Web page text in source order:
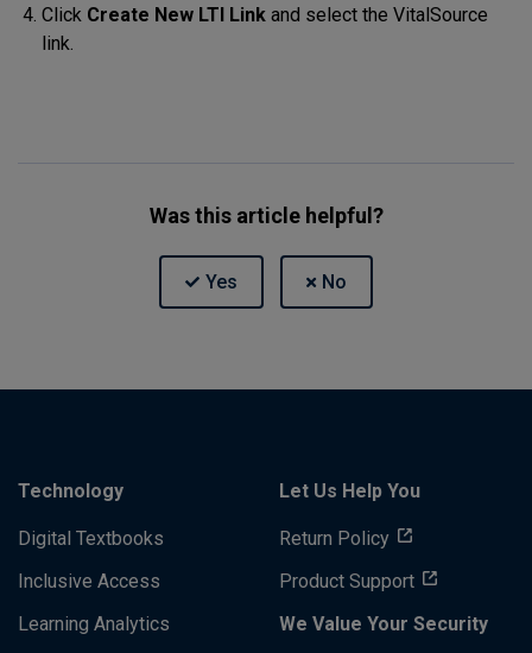
Click Create New LTI Link and select the VitalSource
link.
Was this article helpful?
Technology
Digital Textbooks
Inclusive Access
Learning Analytics
Let Us Help You
Return Policy
Product Support
We Value Your Security